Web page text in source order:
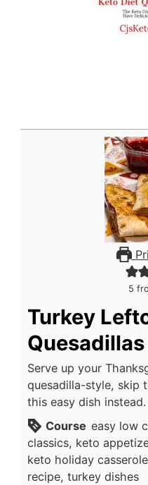
5
Turkey
Quesadillas
Serve up your
quesadilla-style, skip
this easy dish instead.
Course easy low
classics, keto
keto holiday
recipe, turkey dishes